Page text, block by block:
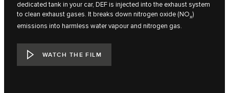
dedicated tank in your car, DEF is injected into the exhaust system
to clean exhaust gases. It breaks down nitrogen oxide (NOx)
emissions into harmless water vapour and nitrogen gas.
WATCH THE FILM